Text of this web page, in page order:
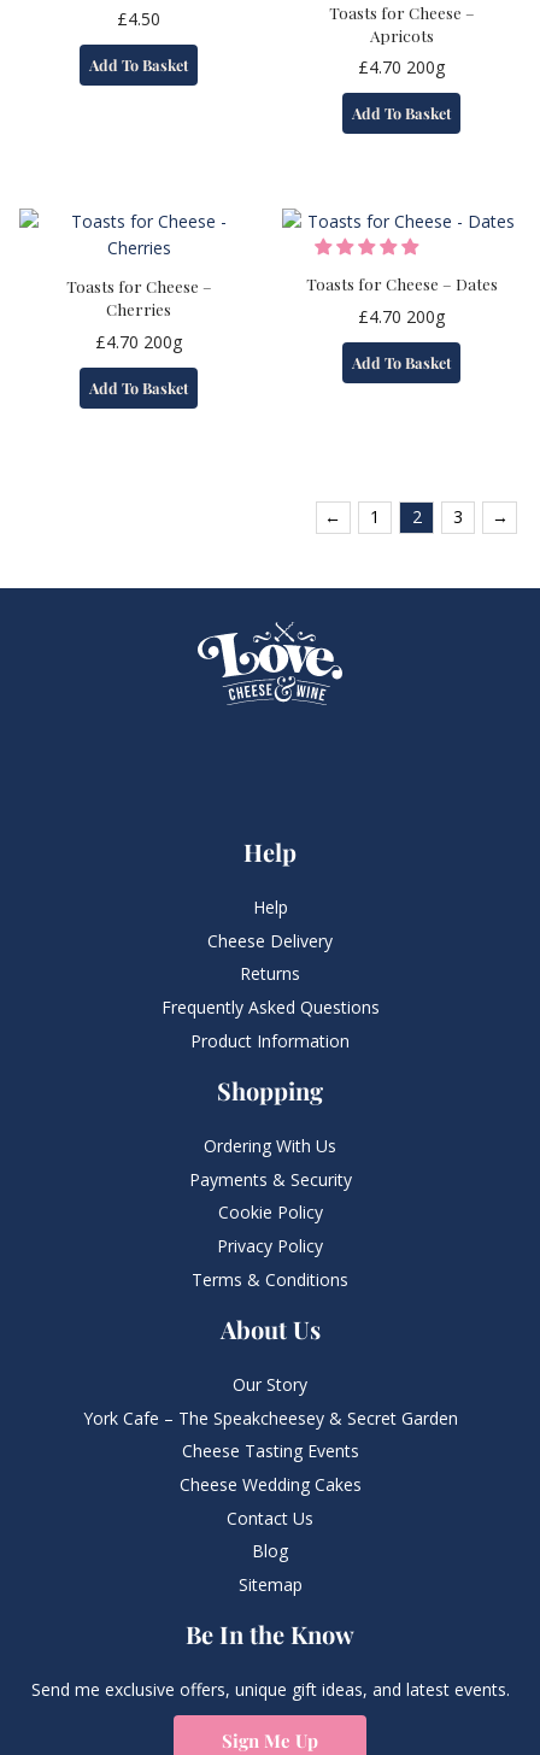
£4.50
Add To Basket
Toasts for Cheese –
Apricots
£4.70 200g
Add To Basket
Toasts for Cheese –
Cherries
£4.70 200g
Add To Basket
Toasts for Cheese – Dates
£4.70 200g
Add To Basket
← 1 2 3 →
Help
Help
Cheese Delivery
Returns
Frequently Asked Questions​
Product Information
Shopping
Ordering With Us
Payments & Security
Cookie Policy
Privacy Policy
Terms & Conditions
About Us
Our Story
York Cafe – The Speakcheesey & Secret Garden
Cheese Tasting Events
Cheese Wedding Cakes
Contact Us
Blog
Sitemap
Be In the Know
Send me exclusive offers, unique gift ideas, and latest events.
Sign Me Up